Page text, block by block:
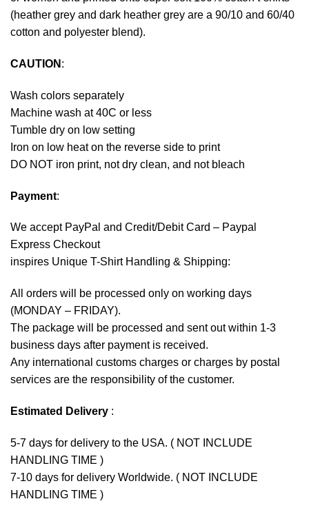
(heather grey and dark heather grey are a 90/10 and 60/40
cotton and polyester blend).
CAUTION :
Wash colors separately
Machine wash at 40C or less
Tumble dry on low setting
Iron on low heat on the reverse side to print
DO NOT iron print, not dry clean, and not bleach
Payment:
We accept PayPal and Credit/Debit Card – Paypal
Express Checkout
inspires Unique T-Shirt Handling & Shipping:
All orders will be processed only on working days
(MONDAY – FRIDAY).
The package will be processed and sent out within 1-3
business days after payment is received.
Any international customs charges or charges by postal
services are the responsibility of the customer.
Estimated Delivery :
5-7 days for delivery to the USA. ( NOT INCLUDE
HANDLING TIME )
7-10 days for delivery Worldwide. ( NOT INCLUDE
HANDLING TIME )